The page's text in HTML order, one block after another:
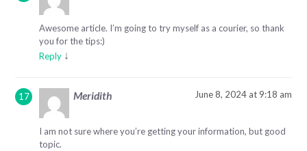
Awesome article. I’m going to try myself as a courier, so thank
you for the tips:)
Reply ↓
Meridith June 8, 2024 at 9:18 am
I am not sure where you’re getting your information, but good
topic.